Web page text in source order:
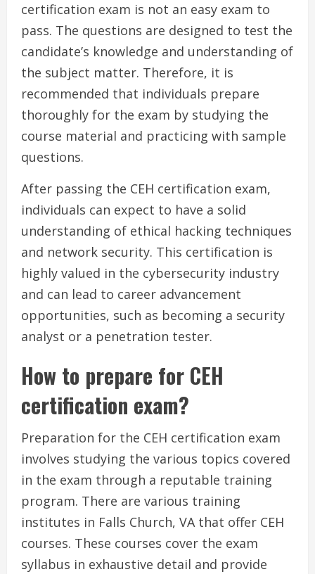
certification exam is not an easy exam to
pass. The questions are designed to test the
candidate’s knowledge and understanding of
the subject matter. Therefore, it is
recommended that individuals prepare
thoroughly for the exam by studying the
course material and practicing with sample
questions.
After passing the CEH certification exam,
individuals can expect to have a solid
understanding of ethical hacking techniques
and network security. This certification is
highly valued in the cybersecurity industry
and can lead to career advancement
opportunities, such as becoming a security
analyst or a penetration tester.
How to prepare for CEH
certification exam?
Preparation for the CEH certification exam
involves studying the various topics covered
in the exam through a reputable training
program. There are various training
institutes in Falls Church, VA that offer CEH
courses. These courses cover the exam
syllabus in exhaustive detail and provide